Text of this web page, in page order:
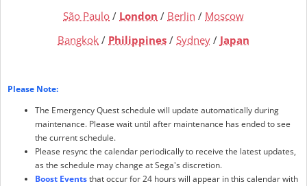
São Paulo / London / Berlin / Moscow
Bangkok / Philippines / Sydney / Japan
Please Note:
The Emergency Quest schedule will update automatically during
maintenance. Please wait until after maintenance has ended to see
the current schedule.
Please resync the calendar periodically to receive the latest updates,
as the schedule may change at Sega's discretion.
Boost Eventsthat occur for 24 hours will appear in this calendar with